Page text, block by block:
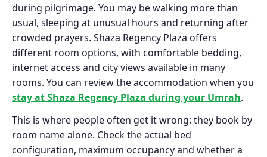
during pilgrimage. You may be walking more than
usual, sleeping at unusual hours and returning after
crowded prayers. Shaza Regency Plaza offers
different room options, with comfortable bedding,
internet access and city views available in many
rooms. You can review the accommodation when you
stay at Shaza Regency Plaza during your Umrah.
This is where people often get it wrong: they book by
room name alone. Check the actual bed
configuration, maximum occupancy and whether a